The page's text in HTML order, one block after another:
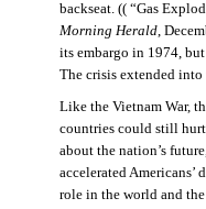
backseat. (( “Gas
Morning Herald,
its embargo in 1974,
The crisis extended into
Like the Vietnam War,
countries could still
about the nation’s
accelerated Americans’
role in the world and